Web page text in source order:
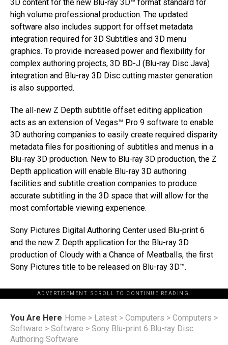
3D content for the new Blu-ray 3D™ format standard for
high volume professional production. The updated
software also includes support for offset metadata
integration required for 3D Subtitles and 3D menu
graphics. To provide increased power and flexibility for
complex authoring projects, 3D BD-J (Blu-ray Disc Java)
integration and Blu-ray 3D Disc cutting master generation
is also supported.
The all-new Z Depth subtitle offset editing application
acts as an extension of Vegas™ Pro 9 software to enable
3D authoring companies to easily create required disparity
metadata files for positioning of subtitles and menus in a
Blu-ray 3D production. New to Blu-ray 3D production, the Z
Depth application will enable Blu-ray 3D authoring
facilities and subtitle creation companies to produce
accurate subtitling in the 3D space that will allow for the
most comfortable viewing experience.
Sony Pictures Digital Authoring Center used Blu-print 6
and the new Z Depth application for the Blu-ray 3D
production of Cloudy with a Chance of Meatballs, the first
Sony Pictures title to be released on Blu-ray 3D™.
ADVERTISEMENT. SCROLL TO CONTINUE READING.
You Are Here Home > Latest > Computers > Computers >
Software > Software > Sony Blu-print 6 Blu-ray Disc
Authoring Software